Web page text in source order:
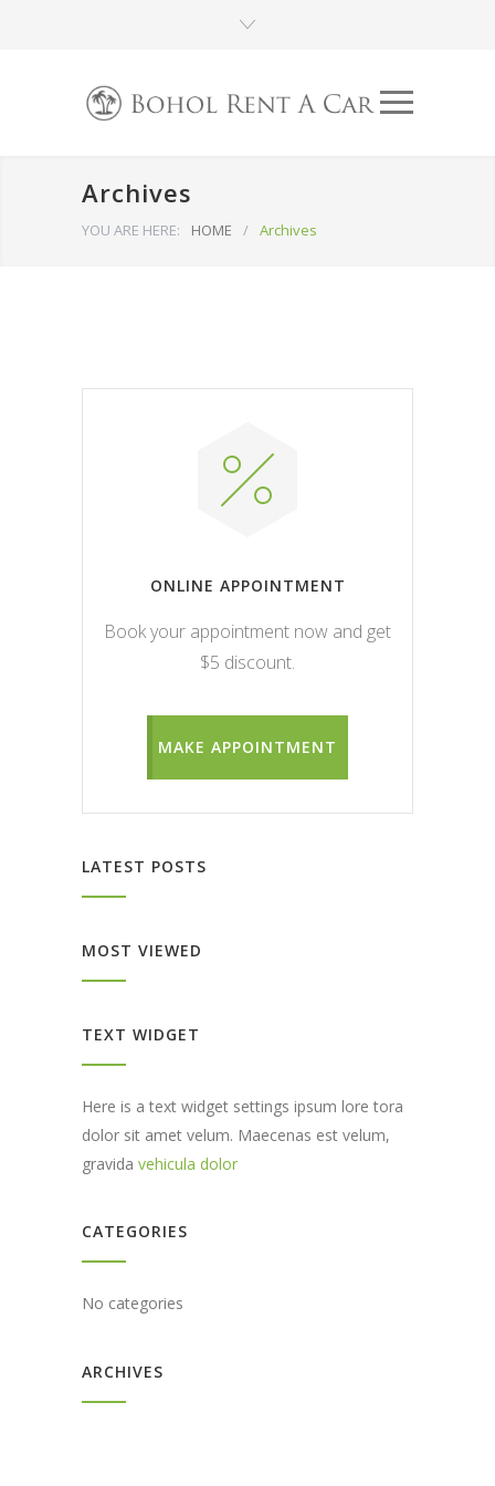
Archives
YOU ARE HERE: HOME / Archives
ONLINE APPOINTMENT
Book your appointment now and get
$5 discount.
MAKE APPOINTMENT
LATEST POSTS
MOST VIEWED
TEXT WIDGET
Here is a text widget settings ipsum lore tora
dolor sit amet velum. Maecenas est velum,
gravida vehicula dolor
CATEGORIES
No categories
ARCHIVES